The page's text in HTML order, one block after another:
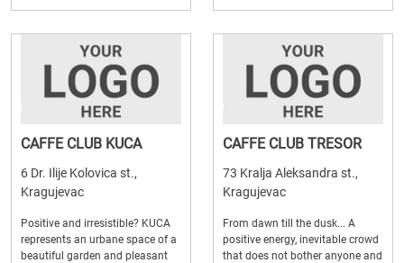
CAFFE CLUB KUCA
6 Dr. Ilije Kolovica st.,
Kragujevac
Positive and irresistible? KUCA
represents an urbane space of a
beautiful garden and pleasant
CAFFE CLUB TRESOR
73 Kralja Aleksandra st.,
Kragujevac
From dawn till the dusk... A
positive energy, inevitable crowd
that does not bother anyone and